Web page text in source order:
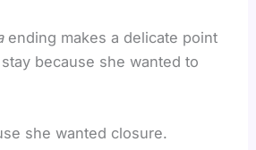
ending makes a delicate point
because she wanted to
she wanted closure.